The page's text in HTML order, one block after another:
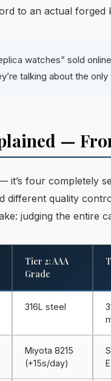
to an actual forged
watches” sold
talking about the
—
it’s four completely
different quality
judging the entire
Tier 2: AAA
Grade
316L steel
Miyota 8215
(+15s/day)